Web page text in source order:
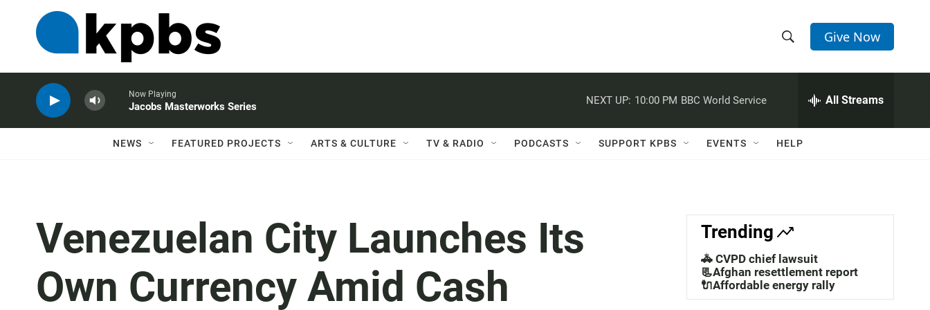
h
w
a
c
h
e
h
Q
Give Now
Now Playing
Jacobs Masterworks Series
NEXT UP: 10:00 PM BBC World Service All Streams
NEWS FEATURED PROJECTS ARTS & CULTURE TV & RADIO PODCASTS SUPPORT KPBS EVENTS HELP
Venezuelan City Launches Its
Own Currency Amid Cash
Trending
🚓 CVPD chief lawsuit
📃Afghan resettlement report
🔌Affordable energy rally